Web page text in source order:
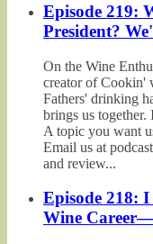
Episode 219:
President?
On the Wine
creator of Cookin'
Fathers' drinking
brings us
A topic you want
Email us at
and review...
Episode 218:
Wine